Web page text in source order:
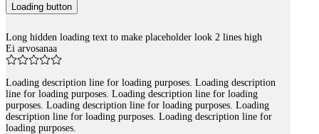
Loading button
Long hidden loading text to make placeholder look 2 lines high
Ei arvosanaa
Loading description line for loading purposes. Loading description
line for loading purposes. Loading description line for loading
purposes. Loading description line for loading purposes. Loading
description line for loading purposes. Loading description line for
loading purposes.